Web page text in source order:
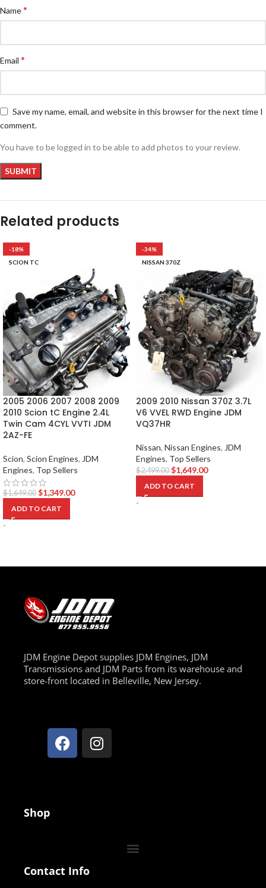
Name*
Email *
Save my name, email, and website in this browser for the next time I
comment.
You have to be logged in to be able to add photos to your review.
Related products
-18%
SCION TC
2005 2006 2007 2008 2009
2010 Scion tC Engine 2.4L
Twin Cam 4CYL VVTI JDM
2AZ-FE
Scion, Scion Engines, JDM
Engines, Top Sellers
$1,649.00 $1,349.00
ADD TO CART
-
-34%
NISSAN 370Z
2009 2010 Nissan 370Z 3.7L
V6 VVEL RWD Engine JDM
VQ37HR
Nissan, Nissan Engines, JDM
Engines, Top Sellers
$2,499.00 $1,649.00
ADD TO CART
-
JDM Engine Depot supplies JDM Engines, JDM
Transmissions and JDM Parts from its warehouse and
store-front located in Belleville, New Jersey.
Shop
Contact Info